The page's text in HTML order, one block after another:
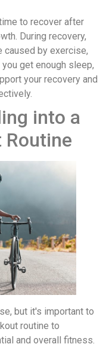
to recover after
During recovery,
caused by exercise,
get enough sleep,
your recovery and
into a
Routine
but it's important to
routine to
and overall fitness.